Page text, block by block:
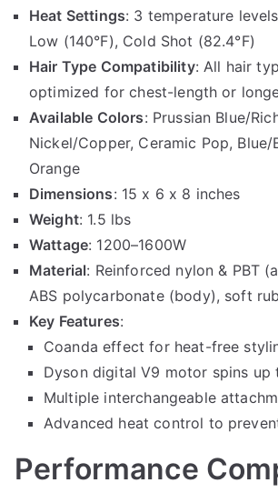
Heat Settings: 3 temperature
Low (140°F), Cold Shot (82.4°F)
Hair Type Compatibility: All hair
optimized for chest-length or
Available Colors: Prussian Blue/
Nickel/Copper, Ceramic Pop, Blue/
Orange
Dimensions: 15 x 6 x 8 inches
Weight: 1.5 lbs
Wattage: 1200–1600W
Material: Reinforced nylon & PBT
ABS polycarbonate (body), soft
Key Features:
Coanda effect for heat-free
Dyson digital V9 motor spins up
Multiple interchangeable
Advanced heat control to
Performance